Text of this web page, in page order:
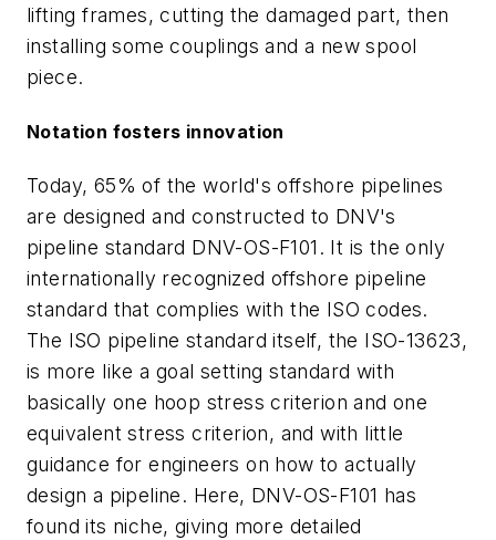
lifting frames, cutting the damaged part, then
installing some couplings and a new spool
piece.
Notation fosters innovation
Today, 65% of the world's offshore pipelines
are designed and constructed to DNV's
pipeline standard DNV-OS-F101. It is the only
internationally recognized offshore pipeline
standard that complies with the ISO codes.
The ISO pipeline standard itself, the ISO-13623,
is more like a goal setting standard with
basically one hoop stress criterion and one
equivalent stress criterion, and with little
guidance for engineers on how to actually
design a pipeline. Here, DNV-OS-F101 has
found its niche, giving more detailed